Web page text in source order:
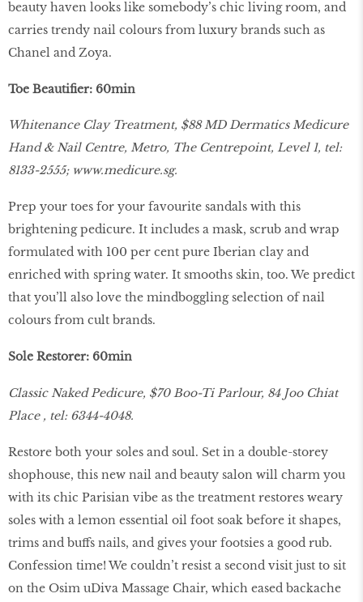
beauty haven looks like somebody’s chic living room, and
carries trendy nail colours from luxury brands such as
Chanel and Zoya.
Toe Beautifier: 60min
Whitenance Clay Treatment, $88 MD Dermatics Medicure
Hand & Nail Centre, Metro, The Centrepoint, Level 1, tel:
8133-2555; www.medicure.sg.
Prep your toes for your favourite sandals with this
brightening pedicure. It includes a mask, scrub and wrap
formulated with 100 per cent pure Iberian clay and
enriched with spring water. It smooths skin, too. We predict
that you’ll also love the mindboggling selection of nail
colours from cult brands.
Sole Restorer: 60min
Classic Naked Pedicure, $70 Boo-Ti Parlour, 84 Joo Chiat
Place , tel: 6344-4048.
Restore both your soles and soul. Set in a double-storey
shophouse, this new nail and beauty salon will charm you
with its chic Parisian vibe as the treatment restores weary
soles with a lemon essential oil foot soak before it shapes,
trims and buffs nails, and gives your footsies a good rub.
Confession time! We couldn’t resist a second visit just to sit
on the Osim uDiva Massage Chair, which eased backache